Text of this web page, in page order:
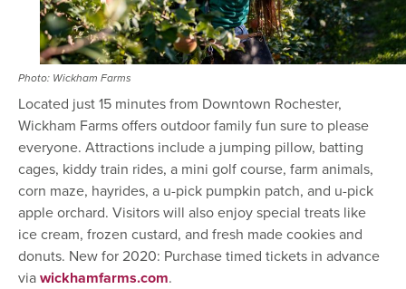
Photo: Wickham Farms
Located just 15 minutes from Downtown Rochester,
Wickham Farms offers outdoor family fun sure to please
everyone. Attractions include a jumping pillow, batting
cages, kiddy train rides, a mini golf course, farm animals,
corn maze, hayrides, a u-pick pumpkin patch, and u-pick
apple orchard. Visitors will also enjoy special treats like
ice cream, frozen custard, and fresh made cookies and
donuts. New for 2020: Purchase timed tickets in advance
viawickhamfarms.com.